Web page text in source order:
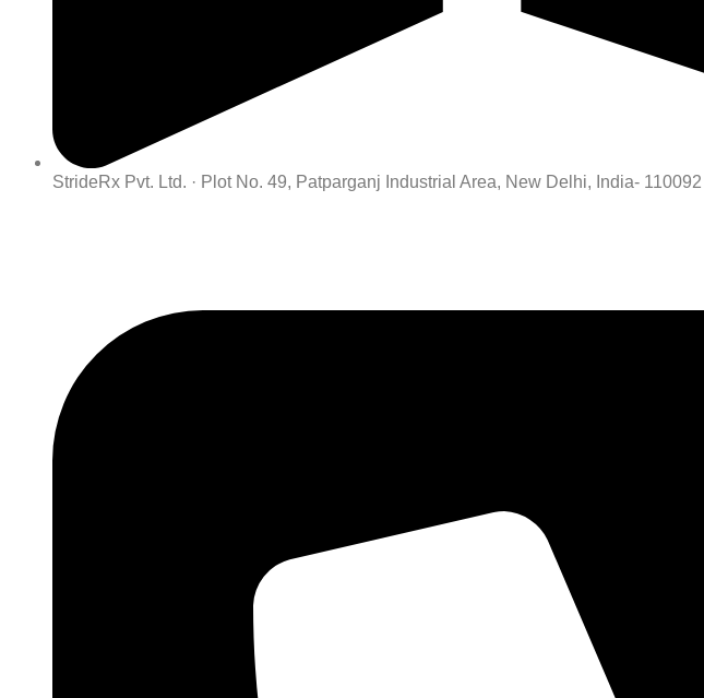
StrideRx Pvt. Ltd. · Plot No. 49, Patparganj Industrial Area, New Delhi, India- 110092